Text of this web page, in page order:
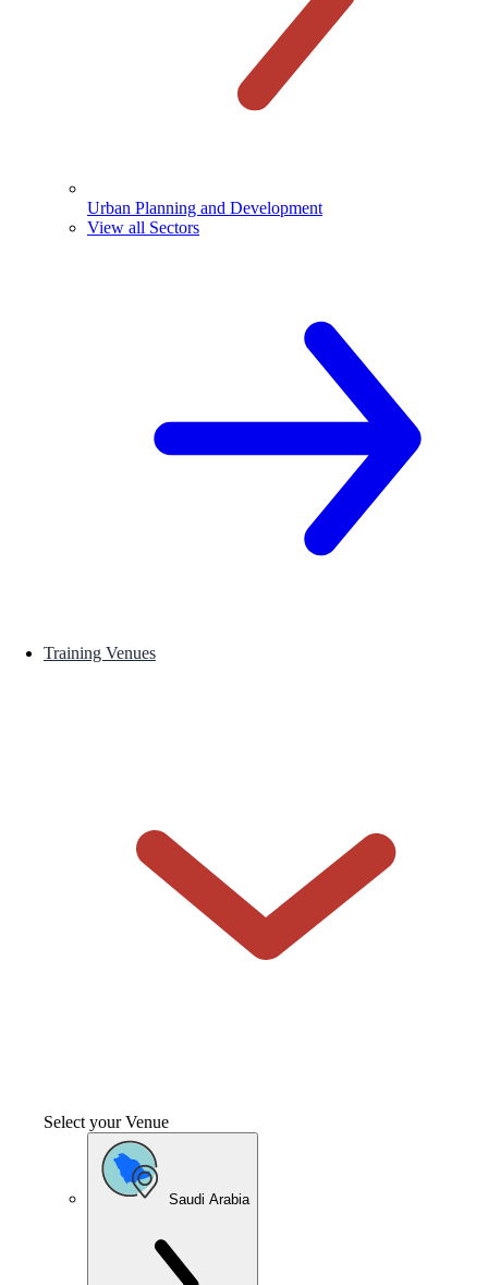
Urban Planning and Development
View all Sectors
Training Venues
Select your Venue
Saudi Arabia